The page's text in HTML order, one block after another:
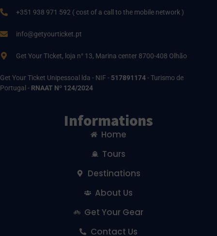
+351 938 971 592 ( cost of a call to the mobile network )
info@getyourticket.pt
Get Your TIcket, loja n° 13, Marina center 8700-408 Olhão
Get Your Ticket Unipessoal lda - NIF - 517891174- Turismo de
Portugal - RNAAT Nº 124/2024
Informations
Home
Tours
Destinations
About Us
Get Your Gear
Contact Us